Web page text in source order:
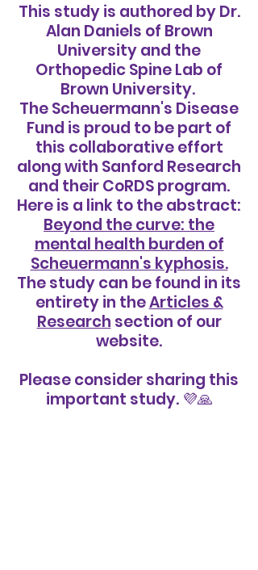
This study is authored by Dr.
Alan Daniels of Brown
University and the
Orthopedic Spine Lab of
Brown University.
The Scheuermann's Disease
Fund is proud to be part of
this collaborative effort
along with Sanford Research
and their CoRDS program.
Here is a link to the abstract:
Beyond the curve: the
mental health burden of
Scheuermann's kyphosis.
The study can be found in its
entirety in theArticles &
Research section of our
website.
Please consider sharing this
important study. ​💜🙏